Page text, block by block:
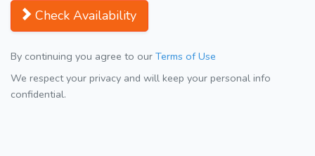
Check Availability
By continuing you agree to our Terms of Use
We respect your privacy and will keep your personal info
confidential.